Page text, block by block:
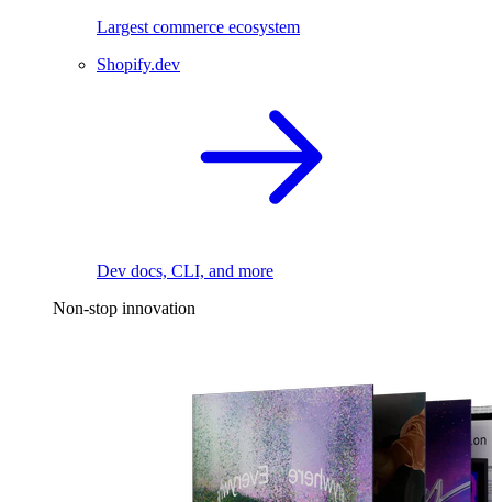
Largest commerce ecosystem
Shopify.dev
Dev docs, CLI, and more
Non-stop innovation